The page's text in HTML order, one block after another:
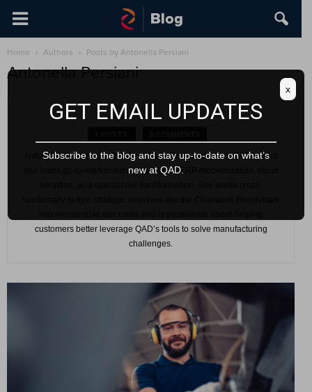
Home Authors Posts by Antonella Persiani
Antonella Persiani
Antonella Persiani is a Revenue Marketing Manager at QAD, where
she leads go-to-market initiatives around ERP modernization, cloud
customers better leverage QAD’s tools to solve manufacturing
challenges.
GET EMAIL UPDATES
Subscribe to the blog and stay up-to-date on what’s
new at QAD.
x